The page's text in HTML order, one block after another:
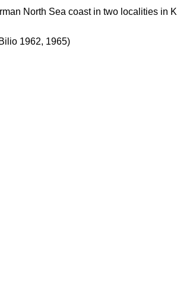
North Sea coast in two localities in
1962, 1965)